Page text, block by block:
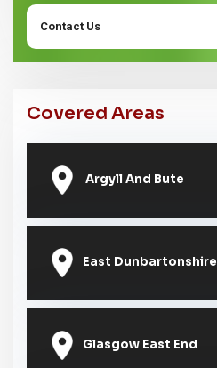
Contact Us
Covered Areas
Argyll And Bute
East Dunbartonshire
Glasgow East End